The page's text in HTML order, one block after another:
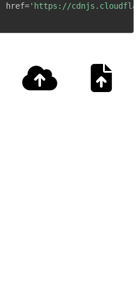
href='https://